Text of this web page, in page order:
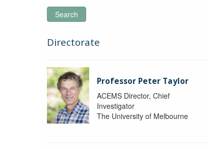
Search
Directorate
Professor Peter Taylor
ACEMS Director, Chief
Investigator
The University of Melbourne